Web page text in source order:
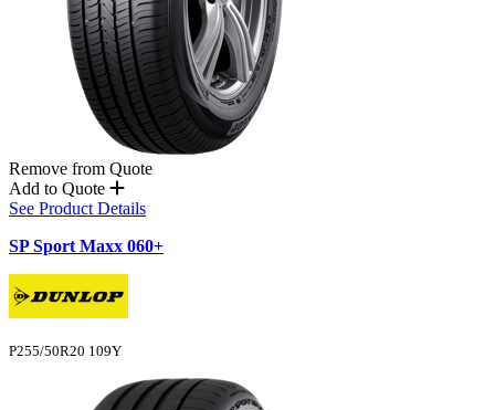
Remove from Quote
Add to Quote
See Product Details
SP Sport Maxx 060+
P255/50R20 109Y